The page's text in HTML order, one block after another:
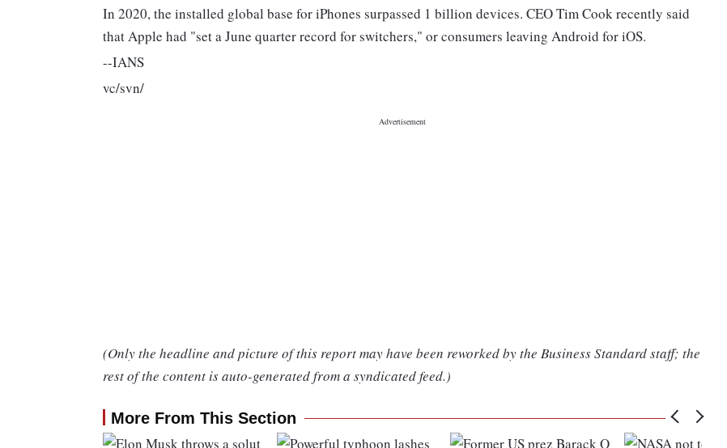
In 2020, the installed global base for iPhones surpassed 1 billion devices. CEO Tim Cook recently said
that Apple had "set a June quarter record for switchers," or consumers leaving Android for iOS.
--IANS
vc/svn/
(Only the headline and picture of this report may have been reworked by the Business Standard staff; the
rest of the content is auto-generated from a syndicated feed.)
More From This Section